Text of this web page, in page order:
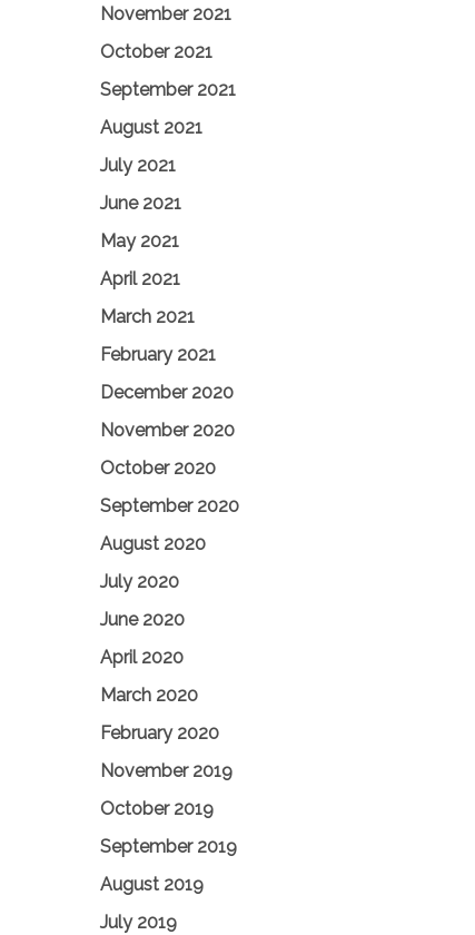
November 2021
October 2021
September 2021
August 2021
July 2021
June 2021
May 2021
April 2021
March 2021
February 2021
December 2020
November 2020
October 2020
September 2020
August 2020
July 2020
June 2020
April 2020
March 2020
February 2020
November 2019
October 2019
September 2019
August 2019
July 2019